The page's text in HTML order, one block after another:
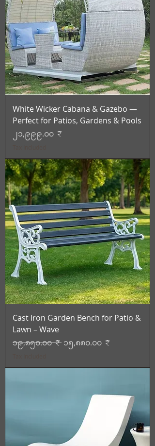
White Wicker Cabana & Gazebo —
Perfect for Patios, Gardens & Pools
Price
၂၁,၉၉၉.၀၀ ₹
Cast Iron Garden Bench for Patio &
Lawn – Wave
Regular Price
၁၉,၈၅၀.၀၀ ₹ Sale Price
၁၅,၈၈၀.၀၀ ₹